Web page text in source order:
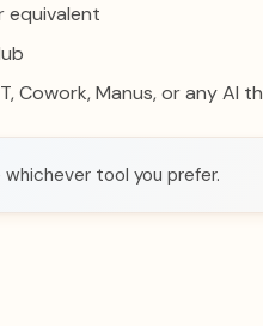
equivalent
Cowork, Manus, or any AI
tool you prefer.